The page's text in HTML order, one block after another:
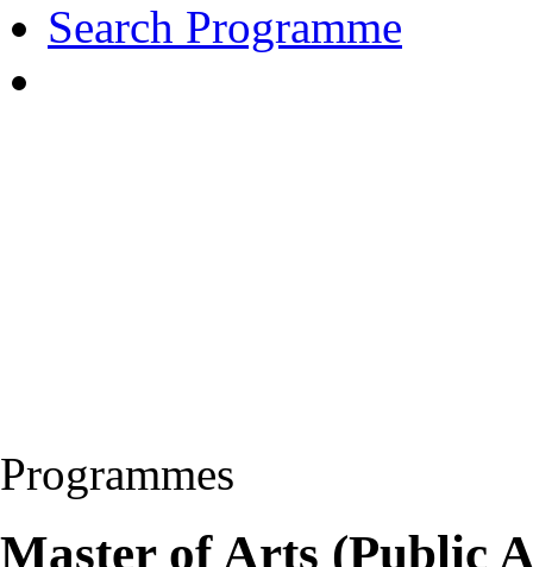
Search Programme
Programmes
Master of Arts (Public